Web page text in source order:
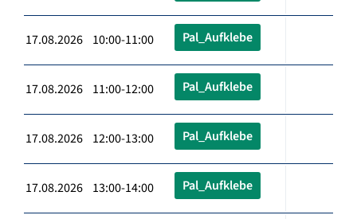
17.08.2026 10:00-11:00 Pal_Aufklebe
17.08.2026 11:00-12:00 Pal_Aufklebe
17.08.2026 12:00-13:00 Pal_Aufklebe
17.08.2026 13:00-14:00 Pal_Aufklebe